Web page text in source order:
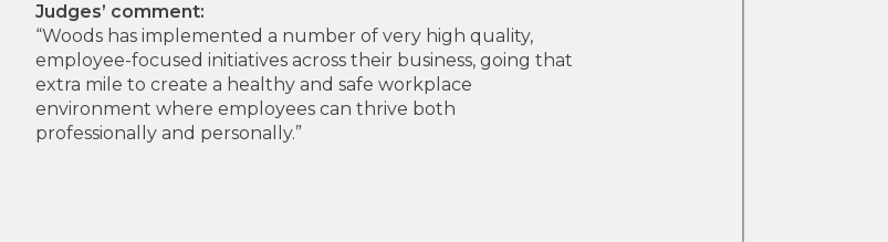
Judges’ comment:
“Woods has implemented a number of very high quality,
employee-focused initiatives across their business, going that
extra mile to create a healthy and safe workplace
environment where employees can thrive both
professionally and personally.”